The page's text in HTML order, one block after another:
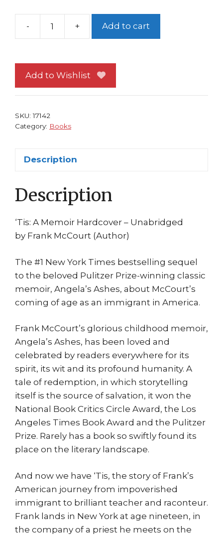
-
McCourt
Scribner
+ Add to cart
Add to Wishlist
SKU:17142
Category: Books
Description
Description
‘Tis: A Memoir Hardcover – Unabridged
by Frank McCourt (Author)
The #1 New York Times bestselling sequel
to the beloved Pulitzer Prize-winning classic
memoir, Angela’s Ashes, about McCourt’s
coming of age as an immigrant in America.
Frank McCourt’s glorious childhood memoir,
Angela’s Ashes, has been loved and
celebrated by readers everywhere for its
spirit, its wit and its profound humanity. A
tale of redemption, in which storytelling
itself is the source of salvation, it won the
National Book Critics Circle Award, the Los
Angeles Times Book Award and the Pulitzer
Prize. Rarely has a book so swiftly found its
place on the literary landscape.
And now we have ‘Tis, the story of Frank’s
American journey from impoverished
immigrant to brilliant teacher and raconteur.
Frank lands in New York at age nineteen, in
the company of a priest he meets on the